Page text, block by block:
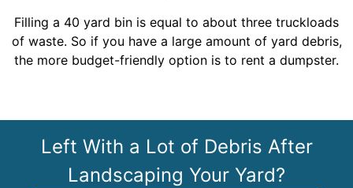
Filling a 40 yard bin is equal to about three truckloads
of waste. So if you have a large amount of yard debris,
the more budget-friendly option is to rent a dumpster.
Left With a Lot of Debris After
Landscaping Your Yard?